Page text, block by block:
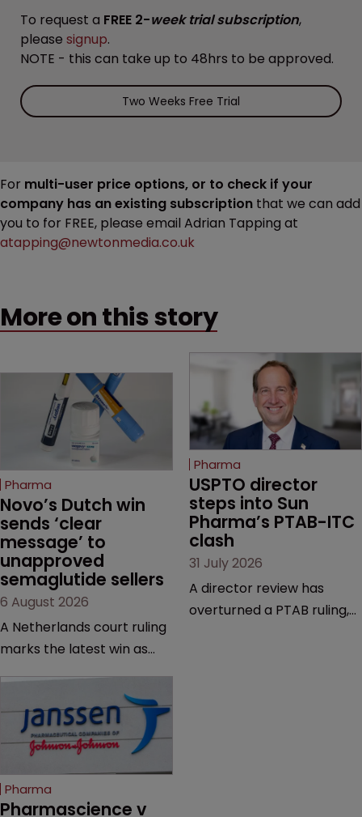
To request a FREE 2-week trial subscription,
please signup.
NOTE - this can take up to 48hrs to be approved.
Two Weeks Free Trial
For multi-user price options, or to check if your
company has an existing subscription that we can add
you to for FREE, please email Adrian Tapping at
atapping@newtonmedia.co.uk
More on this story
Pharma
Novo’s Dutch win
sends ‘clear
message’ to
unapproved
semaglutide sellers
6 August 2026
A Netherlands court ruling
marks the latest win as
semaglutide from
unapproved products,
copycats and an
increasingly competitive
market.
Pharma
USPTO director
steps into Sun
Pharma’s PTAB-ITC
clash
31 July 2026
A director review has
overturned a PTAB ruling,
Pharma
Pharmascience v